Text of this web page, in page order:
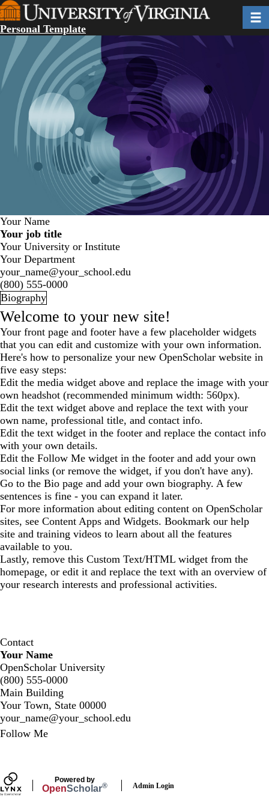
Skip
to
main
content
Personal Template
Your Name
Your job title
Your University or Institute
Your Department
your_name@your_school.edu
(800) 555-0000
Biography
Welcome to your new site!
Your front page and footer have a few placeholder widgets
that you can edit and customize with your own information.
Here's how to personalize your new OpenScholar website in
five easy steps:
Edit the media widget above and replace the image with your
own headshot (recommended minimum width: 560px).
Edit the text widget above and replace the text with your
own name, professional title, and contact info.
Edit the text widget in the footer and replace the contact info
with your own details.
Edit the Follow Me widget in the footer and add your own
social links (or remove the widget, if you don't have any).
Go to the Bio page and add your own biography. A few
sentences is fine - you can expand it later.
For more information about editing content on OpenScholar
sites, see Content Apps and Widgets. Bookmark our help
site and training videos to learn about all the features
available to you.
Lastly, remove this Custom Text/HTML widget from the
homepage, or edit it and replace the text with an overview of
your research interests and professional activities.
Contact
Your Name
OpenScholar University
(800) 555-0000
Main Building
Your Town, State 00000
your_name@your_school.edu
Secondary menu
Follow Me
Powered by
OpenScholar® Admin Login